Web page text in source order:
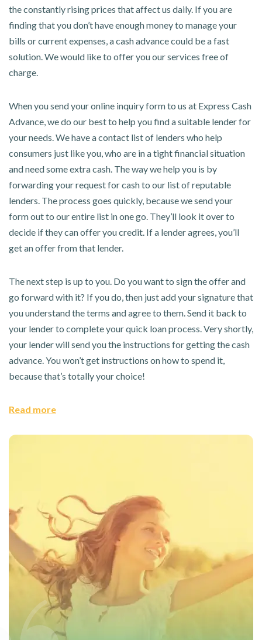
the constantly rising prices that affect us daily. If you are
finding that you don’t have enough money to manage your
bills or current expenses, a cash advance could be a fast
solution. We would like to offer you our services free of
charge.
When you send your online inquiry form to us at Express Cash
Advance, we do our best to help you find a suitable lender for
your needs. We have a contact list of lenders who help
consumers just like you, who are in a tight financial situation
and need some extra cash. The way we help you is by
forwarding your request for cash to our list of reputable
lenders. The process goes quickly, because we send your
form out to our entire list in one go. They’ll look it over to
decide if they can offer you credit. If a lender agrees, you’ll
get an offer from that lender.
The next step is up to you. Do you want to sign the offer and
go forward with it? If you do, then just add your signature that
you understand the terms and agree to them. Send it back to
your lender to complete your quick loan process. Very shortly,
your lender will send you the instructions for getting the cash
advance. You won’t get instructions on how to spend it,
because that’s totally your choice!
Read more